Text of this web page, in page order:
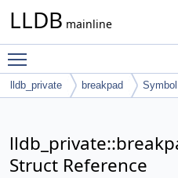
LLDB mainline
lldb_private breakpad
Struct Reference